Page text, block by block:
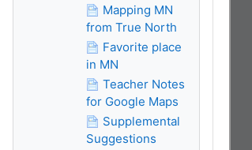
Mapping MN
from True North
Favorite place
in MN
Teacher Notes
for Google Maps
Supplemental
Suggestions